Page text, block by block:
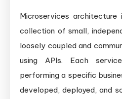
Microservices
collection of small,
loosely coupled and
using APIs. Each
performing a specific
developed, deployed, and